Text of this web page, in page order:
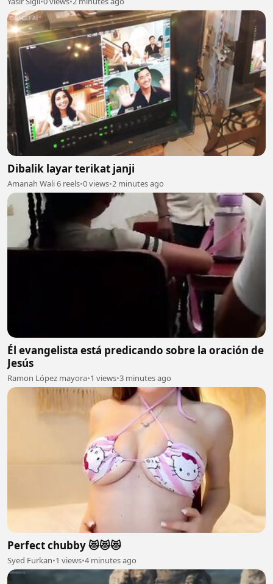
Dibalik layar terikat janji
Amanah Wali 6 reels•0 views•2 minutes ago
Él evangelista está predicando sobre la oración de
Jesús
Ramon López mayora•1 views•3 minutes ago
Perfect chubby 😻😻😻
Syed Furkan•1 views•4 minutes ago